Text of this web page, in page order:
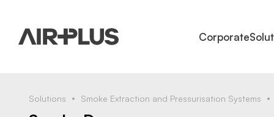
Corporate
Solutions Smoke Extraction and Pressurisation Systems